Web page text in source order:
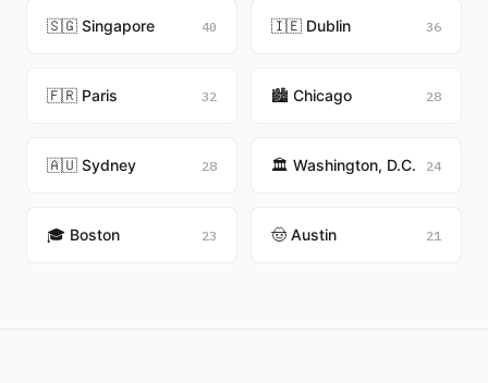
🇸🇬 Singapore 40 🇮🇪 Dublin 36
🇫🇷 Paris 32 🏙️ Chicago 28
🇦🇺 Sydney 28 🏛️ Washington, D.C. 24
🎓 Boston 23 🤠 Austin 21